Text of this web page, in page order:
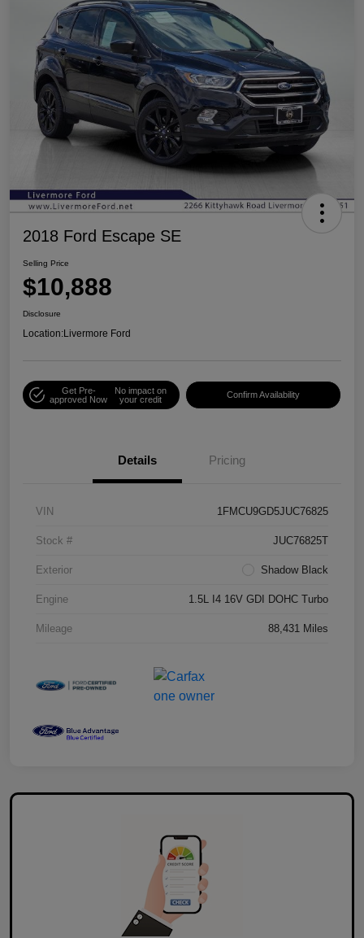
2018 Ford Escape SE
Selling Price
$10,888
Disclosure
Location:Livermore Ford
Get Pre-
approved Now
No impact on
your credit
Confirm Availability
Details Pricing
VIN 1FMCU9GD5JUC76825
Stock # JUC76825T
Exterior Shadow Black
Engine 1.5L I4 16V GDI DOHC Turbo
Mileage 88,431 Miles